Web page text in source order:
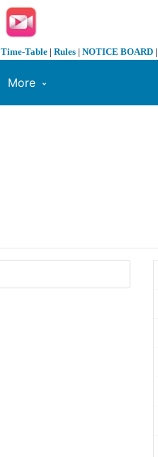
Time-Table | Rules | NOTICE BOARD |
More